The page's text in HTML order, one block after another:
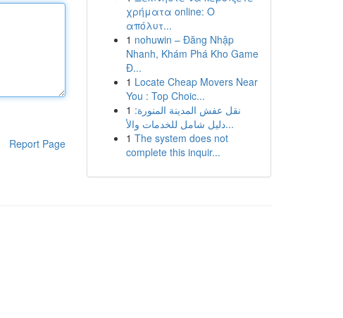
Report Page
χρήματα online: Ο
απόλυτ...
1 nohuwin – Đăng Nhập
Nhanh, Khám Phá Kho Game
Đ...
1 Locate Cheap Movers Near
You : Top Choic...
1 نقل عفش المدينة المنورة:
دليل شامل للخدمات والأ...
1 The system does not
complete this inquir...